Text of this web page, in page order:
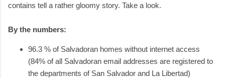
contains tell a rather gloomy story. Take a look.
By the numbers:
96.3 % of Salvadoran homes without internet access
(84% of all Salvadoran email addresses are registered to
the departments of San Salvador and La Libertad)